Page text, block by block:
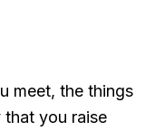
meet, the things
you raise